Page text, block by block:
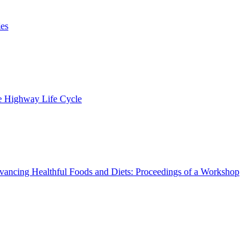
Highway Life Cycle
Healthful Foods and Diets: Proceedings of a Workshop